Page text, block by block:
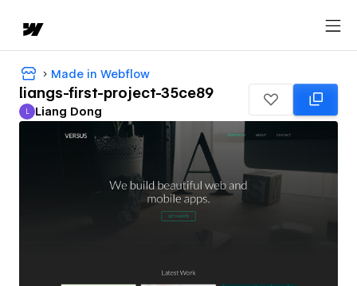
Made in Webflow
liangs-first-project-35ce89
Liang Dong
L Liang Dong